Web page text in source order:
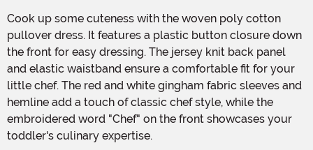
Cook up some cuteness with the woven poly cotton
pullover dress. It features a plastic button closure down
the front for easy dressing. The jersey knit back panel
and elastic waistband ensure a comfortable fit for your
little chef. The red and white gingham fabric sleeves and
hemline add a touch of classic chef style, while the
embroidered word "Chef" on the front showcases your
toddler's culinary expertise.